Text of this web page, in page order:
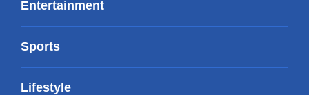
Entertainment
Sports
Lifestyle